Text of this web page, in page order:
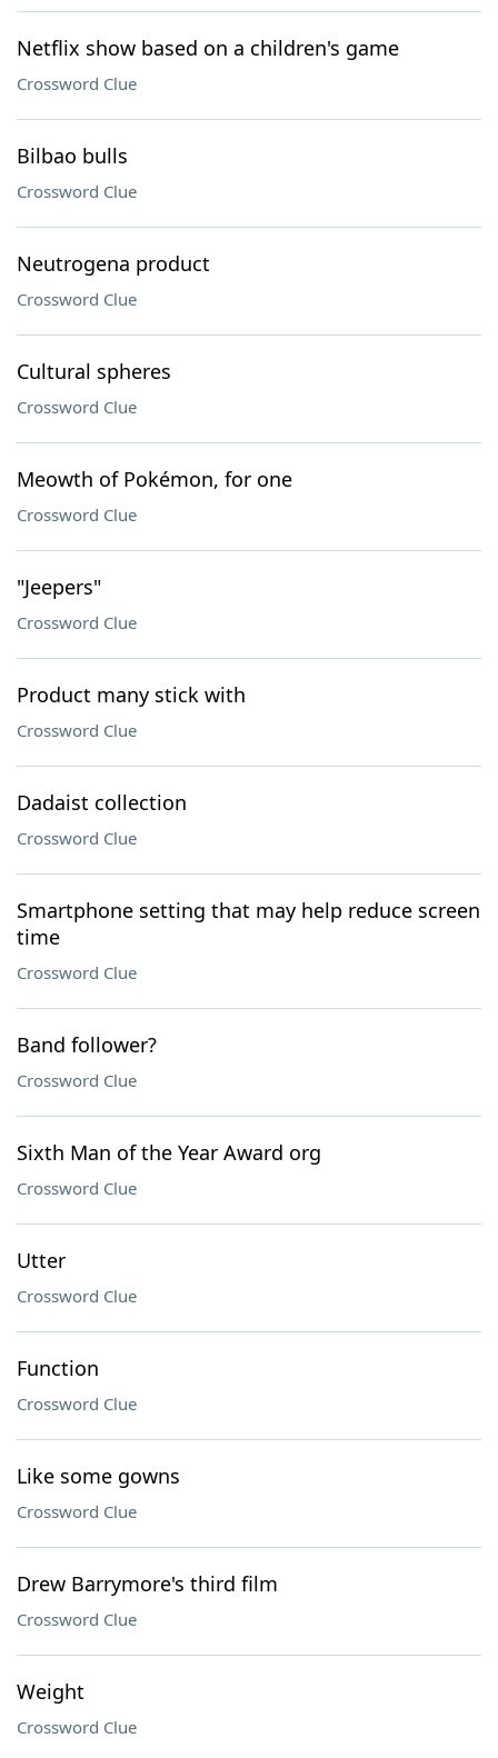
Netflix show based on a children's game
Crossword Clue
Bilbao bulls
Crossword Clue
Neutrogena product
Crossword Clue
Cultural spheres
Crossword Clue
Meowth of Pokémon, for one
Crossword Clue
"Jeepers"
Crossword Clue
Product many stick with
Crossword Clue
Dadaist collection
Crossword Clue
Smartphone setting that may help reduce screen
time
Crossword Clue
Band follower?
Crossword Clue
Sixth Man of the Year Award org
Crossword Clue
Utter
Crossword Clue
Function
Crossword Clue
Like some gowns
Crossword Clue
Drew Barrymore's third film
Crossword Clue
Weight
Crossword Clue